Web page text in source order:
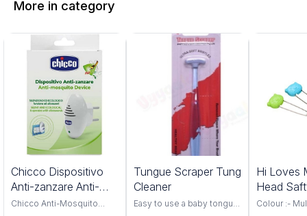
More in category
Chicco Dispositivo
Anti-zanzare Anti-
mosquito Device
Chicco Anti-Mosquito
Tungue Scraper Tung
Cleaner
Easy to use a baby tongue
Hi Loves
Head
Colour :-